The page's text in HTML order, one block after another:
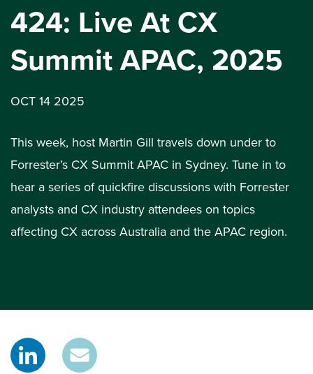
424: Live At CX
Summit APAC, 2025
OCT 14 2025
This week, host Martin Gill travels down under to
Forrester’s CX Summit APAC in Sydney. Tune in to
hear a series of quickfire discussions with Forrester
analysts and CX industry attendees on topics
affecting CX across Australia and the APAC region.